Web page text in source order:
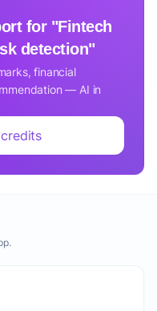
for "Fintech
detection"
financial
— AI in